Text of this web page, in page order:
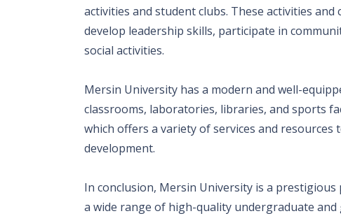
activities and student clubs. These activities
develop leadership skills, participate in
social activities.
Mersin University has a modern and well-
classrooms, laboratories, libraries, and sports
which offers a variety of services and resources
development.
In conclusion, Mersin University is a
a wide range of high-quality undergraduate